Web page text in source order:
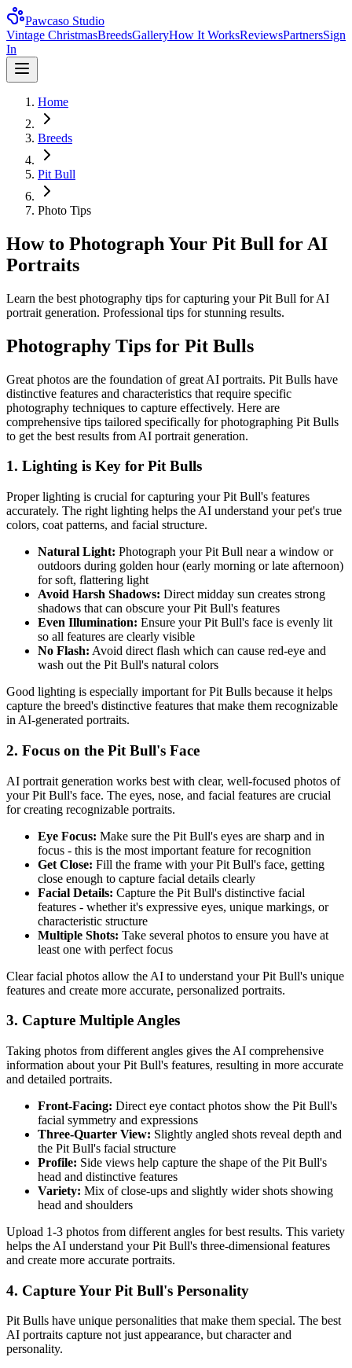
Pawcaso Studio
Vintage ChristmasBreedsGalleryHow It WorksReviewsPartnersSign
In
Home
Breeds
Pit Bull
Photo Tips
How to Photograph Your Pit Bull for AI
Portraits
Learn the best photography tips for capturing your Pit Bull for AI
portrait generation. Professional tips for stunning results.
Photography Tips for Pit Bulls
Great photos are the foundation of great AI portraits. Pit Bulls have
distinctive features and characteristics that require specific
photography techniques to capture effectively. Here are
comprehensive tips tailored specifically for photographing Pit Bulls
to get the best results from AI portrait generation.
1. Lighting is Key for Pit Bulls
Proper lighting is crucial for capturing yourPit Bull's features
accurately. The right lighting helps the AI understand your pet's true
colors, coat patterns, and facial structure.
Natural Light: Photograph yourPit Bull near a window or
outdoors during golden hour (early morning or late afternoon)
for soft, flattering light
Avoid Harsh Shadows: Direct midday sun creates strong
shadows that can obscure yourPit Bull's features
Even Illumination: Ensure yourPit Bull's face is evenly lit
so all features are clearly visible
No Flash: Avoid direct flash which can cause red-eye and
wash out the Pit Bull's natural colors
Good lighting is especially important forPit Bulls because it helps
capture the breed's distinctive features that make them recognizable
in AI-generated portraits.
2. Focus on the Pit Bull's Face
AI portrait generation works best with clear, well-focused photos of
yourPit Bull's face. The eyes, nose, and facial features are crucial
for creating recognizable portraits.
Eye Focus: Make sure the Pit Bull's eyes are sharp and in
focus - this is the most important feature for recognition
Get Close: Fill the frame with yourPit Bull's face, getting
close enough to capture facial details clearly
Facial Details: Capture the Pit Bull's distinctive facial
features - whether it's expressive eyes, unique markings, or
characteristic structure
Multiple Shots: Take several photos to ensure you have at
least one with perfect focus
Clear facial photos allow the AI to understand yourPit Bull's unique
features and create more accurate, personalized portraits.
3. Capture Multiple Angles
Taking photos from different angles gives the AI comprehensive
information about yourPit Bull's features, resulting in more accurate
and detailed portraits.
Front-Facing: Direct eye contact photos show the Pit Bull's
facial symmetry and expressions
Three-Quarter View: Slightly angled shots reveal depth and
the Pit Bull's facial structure
Profile: Side views help capture the shape of the Pit Bull's
head and distinctive features
Variety: Mix of close-ups and slightly wider shots showing
head and shoulders
Upload 1-3 photos from different angles for best results. This variety
helps the AI understand yourPit Bull's three-dimensional features
and create more accurate portraits.
4. Capture Your Pit Bull's Personality
Pit Bulls have unique personalities that make them special. The best
AI portraits capture not just appearance, but character and
personality.